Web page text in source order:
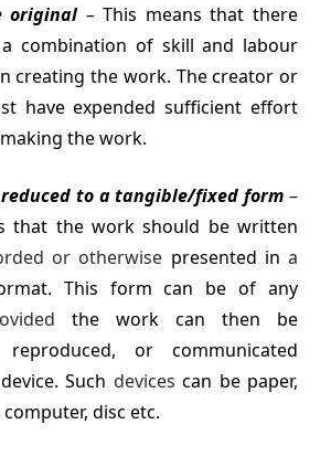
original–This means that there
combination of skill and labour
creating the work. The creator or
have expended sufficient effort
the work.
to a tangible/fixed form –
that the work should be written
or otherwise presented in a
This form can be of any
the work can then be
reproduced, or communicated
Such devices can be paper,
disc etc.